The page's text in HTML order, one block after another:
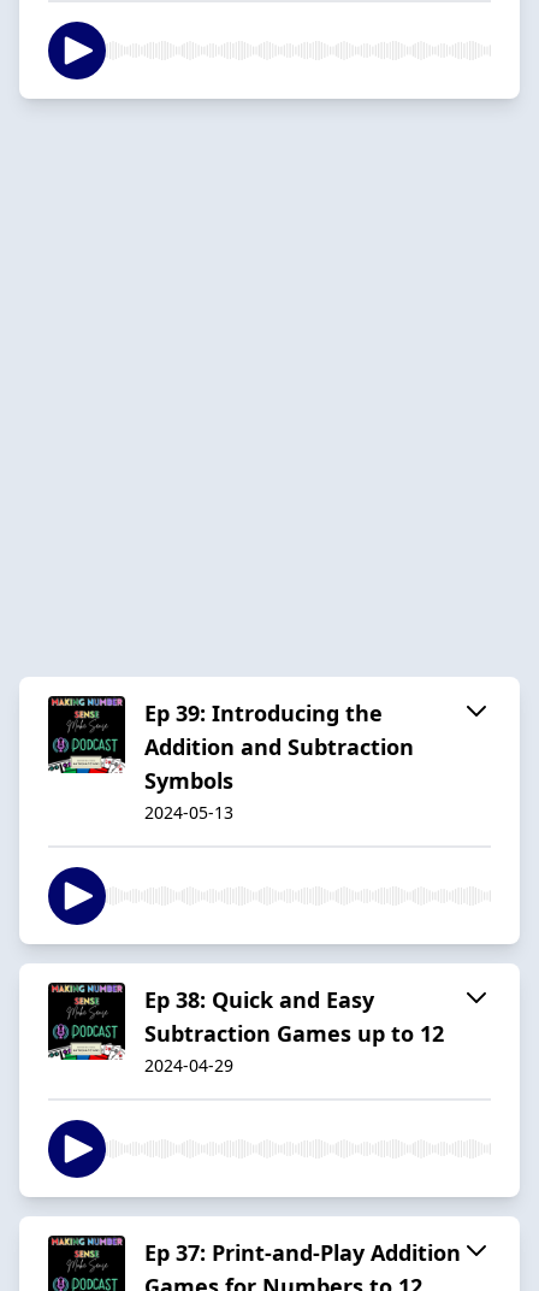
Ep 39: Introducing the
Addition and Subtraction
Symbols
2024-05-13
Ep 38: Quick and Easy
Subtraction Games up to 12
2024-04-29
Ep 37: Print-and-Play Addition